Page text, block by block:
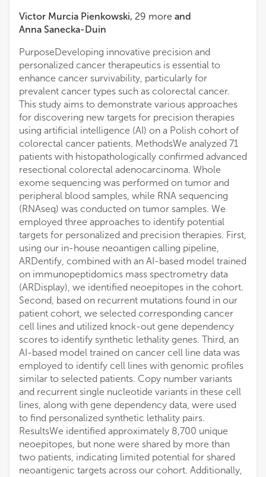
Victor Murcia Pienkowski, 29 more and
Anna Sanecka-Duin
PurposeDeveloping innovative precision and
personalized cancer therapeutics is essential to
enhance cancer survivability, particularly for
prevalent cancer types such as colorectal cancer.
This study aims to demonstrate various approaches
for discovering new targets for precision therapies
using artificial intelligence (AI) on a Polish cohort of
colorectal cancer patients. MethodsWe analyzed 71
patients with histopathologically confirmed advanced
resectional colorectal adenocarcinoma. Whole
exome sequencing was performed on tumor and
peripheral blood samples, while RNA sequencing
(RNAseq) was conducted on tumor samples. We
employed three approaches to identify potential
targets for personalized and precision therapies. First,
using our in-house neoantigen calling pipeline,
ARDentify, combined with an AI-based model trained
on immunopeptidomics mass spectrometry data
(ARDisplay), we identified neoepitopes in the cohort.
Second, based on recurrent mutations found in our
patient cohort, we selected corresponding cancer
cell lines and utilized knock-out gene dependency
scores to identify synthetic lethality genes. Third, an
AI-based model trained on cancer cell line data was
employed to identify cell lines with genomic profiles
similar to selected patients. Copy number variants
and recurrent single nucleotide variants in these cell
lines, along with gene dependency data, were used
to find personalized synthetic lethality pairs.
ResultsWe identified approximately 8,700 unique
neoepitopes, but none were shared by more than
two patients, indicating limited potential for shared
neoantigenic targets across our cohort. Additionally,